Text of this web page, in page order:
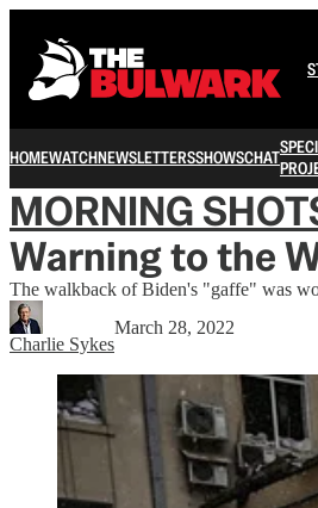
HOMEWATCHNEWSLETTERSSHOWSCHAT
MORNING
Warning to the
The walkback of Biden's "gaffe" was
Charlie Sykes
March 28, 2022